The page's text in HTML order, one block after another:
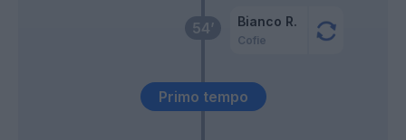
Primo tempo
54’ Bianco R.
Cofie